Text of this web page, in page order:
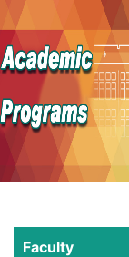
Faculty